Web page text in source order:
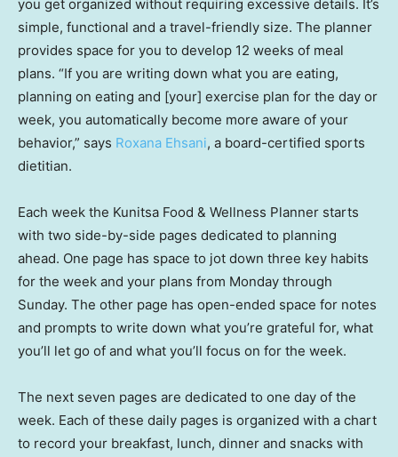
you get organized without requiring excessive details. It’s
simple, functional and a travel-friendly size. The planner
provides space for you to develop 12 weeks of meal
plans. “If you are writing down what you are eating,
planning on eating and [your] exercise plan for the day or
week, you automatically become more aware of your
behavior,” says Roxana Ehsani, a board-certified sports
dietitian.
Each week the Kunitsa Food & Wellness Planner starts
with two side-by-side pages dedicated to planning
ahead. One page has space to jot down three key habits
for the week and your plans from Monday through
Sunday. The other page has open-ended space for notes
and prompts to write down what you’re grateful for, what
you’ll let go of and what you’ll focus on for the week.
The next seven pages are dedicated to one day of the
week. Each of these daily pages is organized with a chart
to record your breakfast, lunch, dinner and snacks with